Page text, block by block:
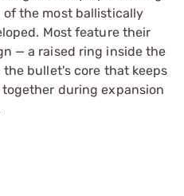
the most ballistically
Most feature their
— a raised ring inside the
bullet's core that keeps
during expansion